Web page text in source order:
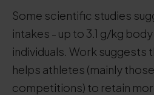
Some scientific studies
intakes - up to 3.1 g/kg
individuals. Work suggests
helps athletes (mainly
competitions) to retain